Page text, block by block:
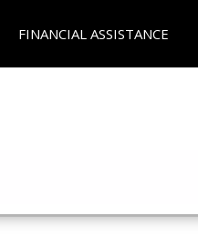
FINANCIAL ASSISTANCE